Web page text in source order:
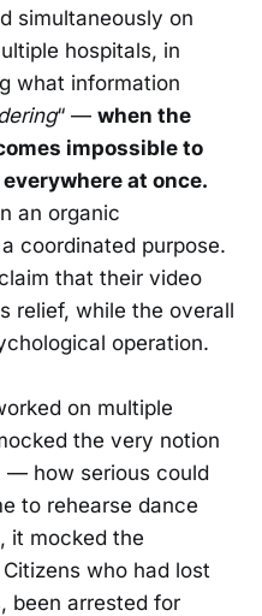
simultaneously on
hospitals, in
what information
“ — when the
impossible to
at once.
an organic
coordinated purpose.
that their video
relief, while the overall
operation.
on multiple
the very notion
— how serious could
to rehearse dance
it mocked the
who had lost
been arrested for